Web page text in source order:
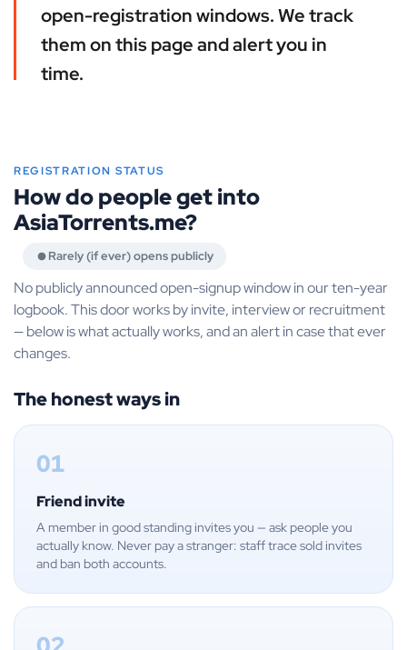
open-registration windows. We track
them on this page and alert you in
time.
REGISTRATION STATUS
How do people get into
AsiaTorrents.me?
Rarely (if ever) opens publicly
No publicly announced open-signup window in our ten-year
logbook. This door works by invite, interview or recruitment
— below is what actually works, and an alert in case that ever
changes.
The honest ways in
01
Friend invite
A member in good standing invites you — ask people you
actually know. Never pay a stranger: staff trace sold invites
and ban both accounts.